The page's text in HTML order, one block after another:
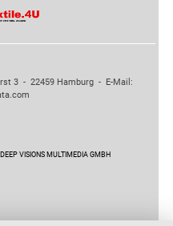
3 - 22459 Hamburg - E-Mail:
VISIONS MULTIMEDIA GMBH